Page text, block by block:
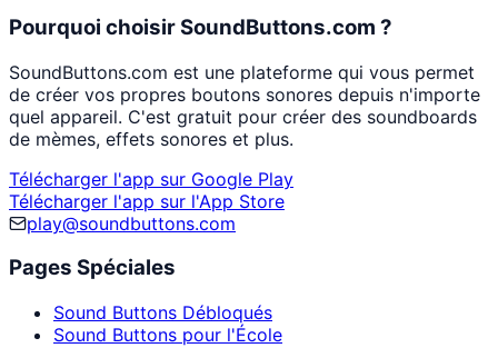
Pourquoi choisir SoundButtons.com ?
SoundButtons.com est une plateforme qui vous permet
de créer vos propres boutons sonores depuis n'importe
quel appareil. C'est gratuit pour créer des soundboards
de mèmes, effets sonores et plus.
Télécharger l'app sur Google Play
Télécharger l'app sur l'App Store
play@soundbuttons.com
Pages Spéciales
Sound Buttons Débloqués
Sound Buttons pour l'École